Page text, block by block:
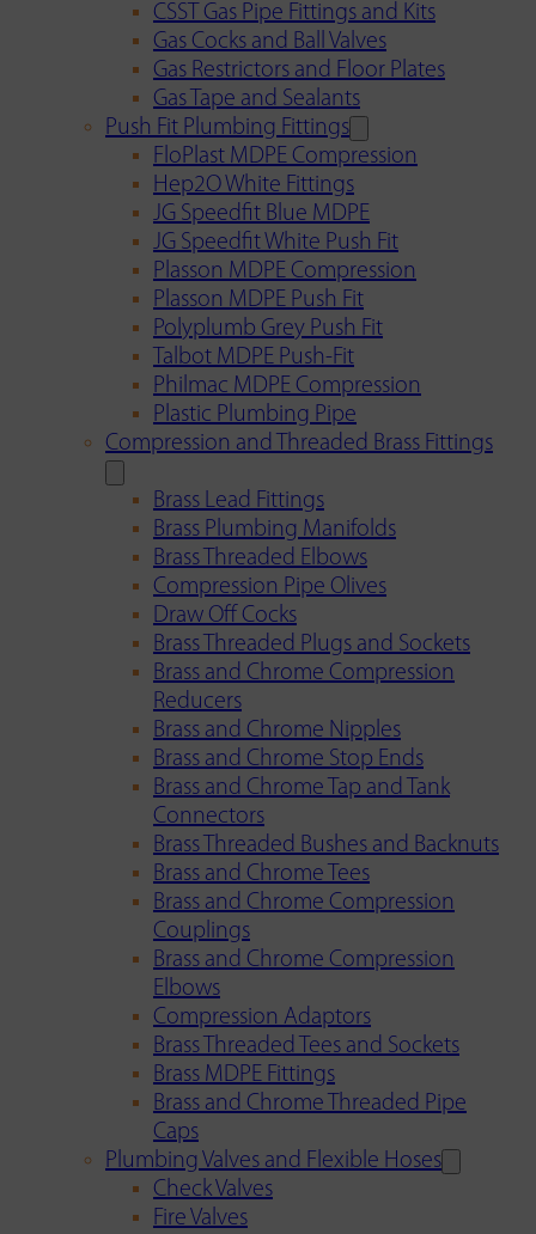
CSST Gas Pipe Fittings and Kits
Gas Cocks and Ball Valves
Gas Restrictors and Floor Plates
Gas Tape and Sealants
Push Fit Plumbing Fittings
FloPlast MDPE Compression
Hep2O White Fittings
JG Speedfit Blue MDPE
JG Speedfit White Push Fit
Plasson MDPE Compression
Plasson MDPE Push Fit
Polyplumb Grey Push Fit
Talbot MDPE Push-Fit
Philmac MDPE Compression
Plastic Plumbing Pipe
Compression and Threaded Brass Fittings
Brass Lead Fittings
Brass Plumbing Manifolds
Brass Threaded Elbows
Compression Pipe Olives
Draw Off Cocks
Brass Threaded Plugs and Sockets
Brass and Chrome Compression
Reducers
Brass and Chrome Nipples
Brass and Chrome Stop Ends
Brass and Chrome Tap and Tank
Connectors
Brass Threaded Bushes and Backnuts
Brass and Chrome Tees
Brass and Chrome Compression
Couplings
Brass and Chrome Compression
Elbows
Compression Adaptors
Brass Threaded Tees and Sockets
Brass MDPE Fittings
Brass and Chrome Threaded Pipe
Caps
Plumbing Valves and Flexible Hoses
Check Valves
Fire Valves